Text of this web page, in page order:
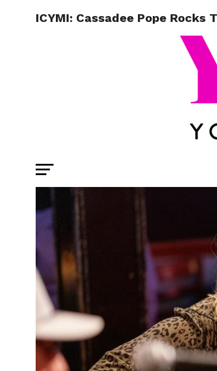
ICYMI: Cassadee Pope Rocks